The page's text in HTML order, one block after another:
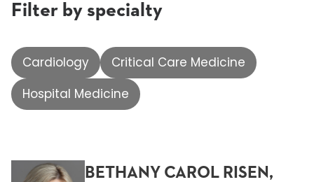
Filter by specialty
Cardiology
Critical Care Medicine
Hospital Medicine
BETHANY CAROL RISEN,